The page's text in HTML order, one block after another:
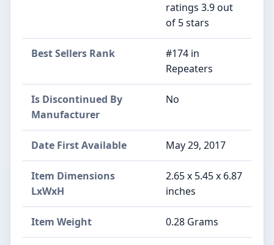
ratings 3.9 out
of 5 stars
Best Sellers Rank
#174 in
Repeaters
Is Discontinued By
Manufacturer
No
Date First Available May 29, 2017
Item Dimensions
LxWxH
2.65 x 5.45 x 6.87
inches
Item Weight 0.28 Grams